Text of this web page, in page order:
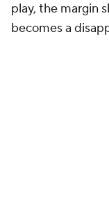
play, the margin
becomes a